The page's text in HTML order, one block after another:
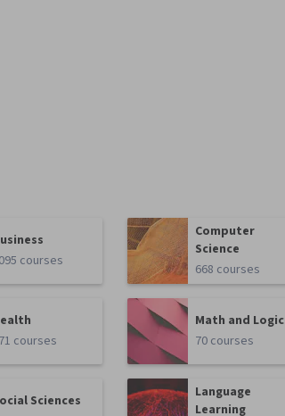
courses
Computer
Science
668 courses
courses
Math and Logic
70 courses
Sciences
Language
Learning